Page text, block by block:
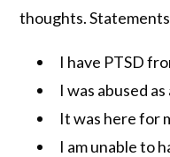
thoughts.
I have PTSD
I was abused as
It was here for
I am unable to